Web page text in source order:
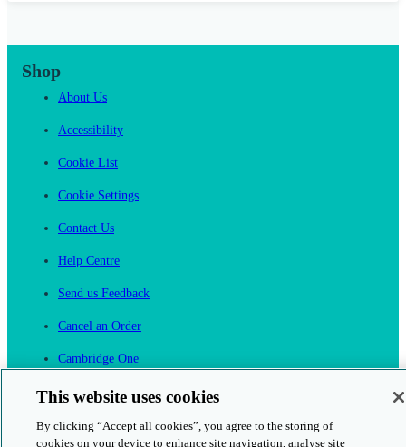
Shop
About Us
Accessibility
Cookie List
Cookie Settings
Contact Us
Help Centre
Send us Feedback
Cancel an Order
Cambridge One
This website uses cookies
By clicking “Accept all cookies”, you agree to the storing of
cookies on your device to enhance site navigation, analyse site